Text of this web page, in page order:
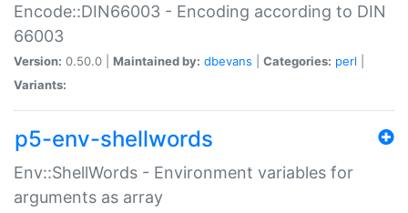
Encode::DIN66003 - Encoding according to DIN
66003
Version: 0.50.0 | Maintained by: dbevans Categories: perl
Variants:
p5-env-shellwords
Env::ShellWords - Environment variables for
arguments as array